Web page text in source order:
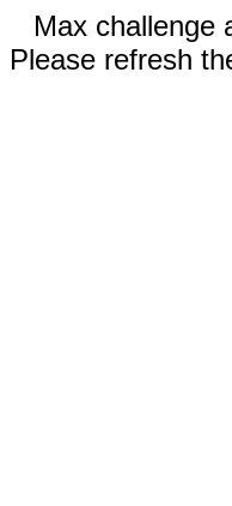
Max challenge
Please refresh